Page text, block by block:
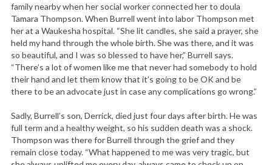
family nearby when her social worker connected her to doula
Tamara Thompson. When Burrell went into labor Thompson met
her at a Waukesha hospital. “She lit candles, she said a prayer, she
held my hand through the whole birth. She was there, and it was
so beautiful, and I was so blessed to have her,” Burrell says.
“There’s a lot of women like me that never had somebody to hold
their hand and let them know that it’s going to be OK and be
there to be an advocate just in case any complications go wrong.”
Sadly, Burrell’s son, Derrick, died just four days after birth. He was
full term and a healthy weight, so his sudden death was a shock.
Thompson was there for Burrell through the grief and they
remain close today. “What happened to me was very tragic, but